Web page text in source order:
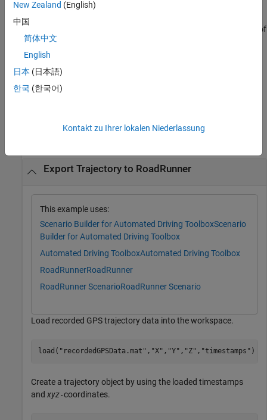
rrApp = exportToRoadRunner(
using any combination of
input arguments from the previous syntaxes.
Note: To use this feature you must install
activate your
information, see
Export Trajectory to RoadRunner
This example uses:
Scenario Builder for Automated Driving ToolboxScenario
Builder for Automated Driving Toolbox
Automated Driving ToolboxAutomated Driving Toolbox
RoadRunnerRoadRunner
RoadRunner ScenarioRoadRunner Scenario
Load recorded GPS trajectory data into the workspace.
load( "recordedGPSData.mat" , "X" , "Y" , "Z" , "timestamps" )
Create a trajectory object by using the loaded timestamps
and xyz-coordinates.
New Zealand (English)
中国
简体中文
English
日本 (日本語)
한국 (한국어)
Kontakt zu Ihrer lokalen Niederlassung